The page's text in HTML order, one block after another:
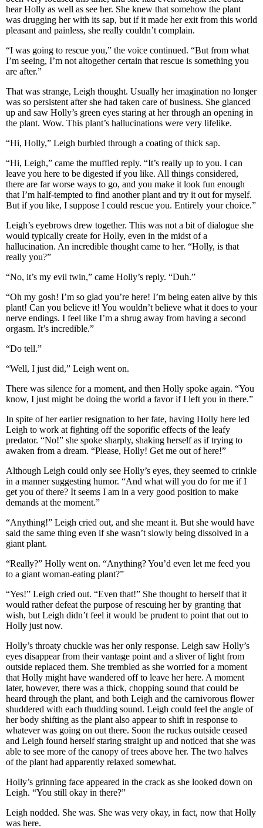
hear Holly as well as see her. She knew that somehow the plant
was drugging her with its sap, but if it made her exit from this world
pleasant and painless, she really couldn’t complain.
“I was going to rescue you,” the voice continued. “But from what
I’m seeing, I’m not altogether certain that rescue is something you
are after.”
That was strange, Leigh thought. Usually her imagination no longer
was so persistent after she had taken care of business. She glanced
up and saw Holly’s green eyes staring at her through an opening in
the plant. Wow. This plant’s hallucinations were very lifelike.
“Hi, Holly,” Leigh burbled through a coating of thick sap.
“Hi, Leigh,” came the muffled reply. “It’s really up to you. I can
leave you here to be digested if you like. All things considered,
there are far worse ways to go, and you make it look fun enough
that I’m half-tempted to find another plant and try it out for myself.
But if you like, I suppose I could rescue you. Entirely your choice.”
Leigh’s eyebrows drew together. This was not a bit of dialogue she
would typically create for Holly, even in the midst of a
hallucination. An incredible thought came to her. “Holly, is that
really you?”
“No, it’s my evil twin,” came Holly’s reply. “Duh.”
“Oh my gosh! I’m so glad you’re here! I’m being eaten alive by this
plant! Can you believe it! You wouldn’t believe what it does to your
nerve endings. I feel like I’m a shrug away from having a second
orgasm. It’s incredible.”
“Do tell.”
“Well, I just did,” Leigh went on.
There was silence for a moment, and then Holly spoke again. “You
know, I just might be doing the world a favor if I left you in there.”
In spite of her earlier resignation to her fate, having Holly here led
Leigh to work at fighting off the soporific effects of the leafy
predator. “No!” she spoke sharply, shaking herself as if trying to
awaken from a dream. “Please, Holly! Get me out of here!”
Although Leigh could only see Holly’s eyes, they seemed to crinkle
in a manner suggesting humor. “And what will you do for me if I
get you of there? It seems I am in a very good position to make
demands at the moment.”
“Anything!” Leigh cried out, and she meant it. But she would have
said the same thing even if she wasn’t slowly being dissolved in a
giant plant.
“Really?” Holly went on. “Anything? You’d even let me feed you
to a giant woman-eating plant?”
“Yes!” Leigh cried out. “Even that!” She thought to herself that it
would rather defeat the purpose of rescuing her by granting that
wish, but Leigh didn’t feel it would be prudent to point that out to
Holly just now.
Holly’s throaty chuckle was her only response. Leigh saw Holly’s
eyes disappear from their vantage point and a sliver of light from
outside replaced them. She trembled as she worried for a moment
that Holly might have wandered off to leave her here. A moment
later, however, there was a thick, chopping sound that could be
heard through the plant, and both Leigh and the carnivorous flower
shuddered with each thudding sound. Leigh could feel the angle of
her body shifting as the plant also appear to shift in response to
whatever was going on out there. Soon the ruckus outside ceased
and Leigh found herself staring straight up and noticed that she was
able to see more of the canopy of trees above her. The two halves
of the plant had apparently relaxed somewhat.
Holly’s grinning face appeared in the crack as she looked down on
Leigh. “You still okay in there?”
Leigh nodded. She was. She was very okay, in fact, now that Holly
was here.